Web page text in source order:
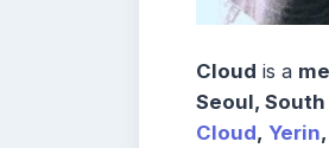
Cloud is a
Seoul, South
Cloud, Yerin,